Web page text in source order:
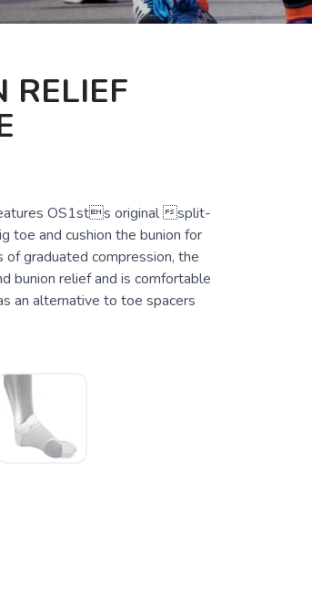
RELIEF
OS1sts original split-
and cushion the bunion for
graduated compression, the
bunion relief and is comfortable
an alternative to toe spacers